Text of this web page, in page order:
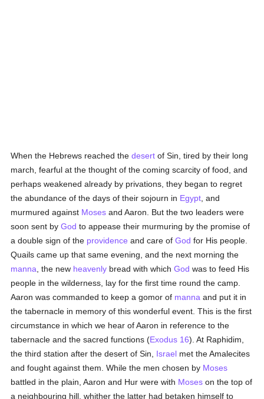
When the Hebrews reached thedesert of Sin, tired by their long
march, fearful at the thought of the coming scarcity of food, and
perhaps weakened already by privations, they began to regret
the abundance of the days of their sojourn in Egypt , and
murmured against Moses and Aaron. But the two leaders were
soon sent byGod to appease their murmuring by the promise of
a double sign of the providence and care ofGod for His people.
Quails came up that same evening, and the next morning the
manna , the new heavenly bread with whichGod was to feed His
people in the wilderness, lay for the first time round the camp.
Aaron was commanded to keep a gomor of manna and put it in
the tabernacle in memory of this wonderful event. This is the first
circumstance in which we hear of Aaron in reference to the
tabernacle and the sacred functions (Exodus 16). At Raphidim,
the third station after the desert of Sin, Israel met the Amalecites
and fought against them. While the men chosen by Moses
battled in the plain, Aaron and Hur were with Moses on the top of
a neighbouring hill, whither the latter had betaken himself to